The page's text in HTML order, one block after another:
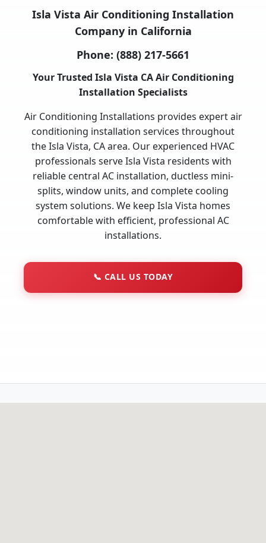
Isla Vista Air Conditioning Installation
Company in California
Phone: (888) 217-5661
Your Trusted Isla Vista CA Air Conditioning
Installation Specialists
Air Conditioning Installations provides expert air
conditioning installation services throughout
the Isla Vista, CA area. Our experienced HVAC
professionals serve Isla Vista residents with
reliable central AC installation, ductless mini-
splits, window units, and complete cooling
system solutions. We keep Isla Vista homes
comfortable with efficient, professional AC
installations.
📞 CALL US TODAY